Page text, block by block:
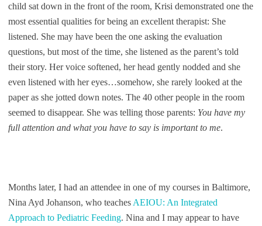
child sat down in the front of the room, Krisi demonstrated one the
most essential qualities for being an excellent therapist: She
listened. She may have been the one asking the evaluation
questions, but most of the time, she listened as the parent’s told
their story. Her voice softened, her head gently nodded and she
even listened with her eyes…somehow, she rarely looked at the
paper as she jotted down notes. The 40 other people in the room
seemed to disappear. She was telling those parents: You have my
full attention and what you have to say is important to me.
Months later, I had an attendee in one of my courses in Baltimore,
Nina Ayd Johanson, who teaches AEIOU: An Integrated
Approach to Pediatric Feeding. Nina and I may appear to have